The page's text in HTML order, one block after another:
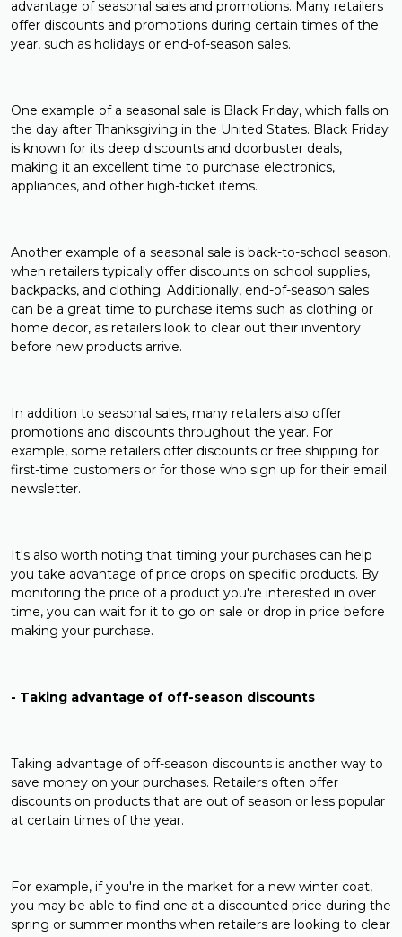
advantage of seasonal sales and promotions. Many retailers
offer discounts and promotions during certain times of the
year, such as holidays or end-of-season sales.
One example of a seasonal sale is Black Friday, which falls on
the day after Thanksgiving in the United States. Black Friday
is known for its deep discounts and doorbuster deals,
making it an excellent time to purchase electronics,
appliances, and other high-ticket items.
Another example of a seasonal sale is back-to-school season,
when retailers typically offer discounts on school supplies,
backpacks, and clothing. Additionally, end-of-season sales
can be a great time to purchase items such as clothing or
home decor, as retailers look to clear out their inventory
before new products arrive.
In addition to seasonal sales, many retailers also offer
promotions and discounts throughout the year. For
example, some retailers offer discounts or free shipping for
first-time customers or for those who sign up for their email
newsletter.
It's also worth noting that timing your purchases can help
you take advantage of price drops on specific products. By
monitoring the price of a product you're interested in over
time, you can wait for it to go on sale or drop in price before
making your purchase.
- Taking advantage of off-season discounts
Taking advantage of off-season discounts is another way to
save money on your purchases. Retailers often offer
discounts on products that are out of season or less popular
at certain times of the year.
For example, if you're in the market for a new winter coat,
you may be able to find one at a discounted price during the
spring or summer months when retailers are looking to clear